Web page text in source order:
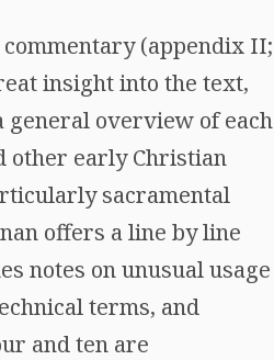
(appendix II;
insight into the text,
overview of each
other early Christian
sacramental
offers a line by line
notes on unusual usage
terms, and
and ten are